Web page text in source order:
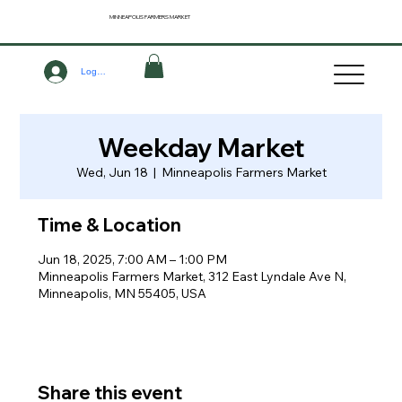
Log In
MINNEAPOLISFARMERS MARKET
Weekday Market
Wed, Jun 18
  |
Minneapolis Farmers Market
Time & Location
Jun 18, 2025, 7:00 AM – 1:00 PM
Minneapolis Farmers Market, 312 East Lyndale Ave N,
Minneapolis, MN 55405, USA
Share this event